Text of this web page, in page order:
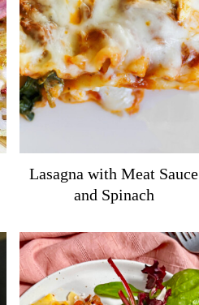
Lasagna with Meat Sauce
and Spinach